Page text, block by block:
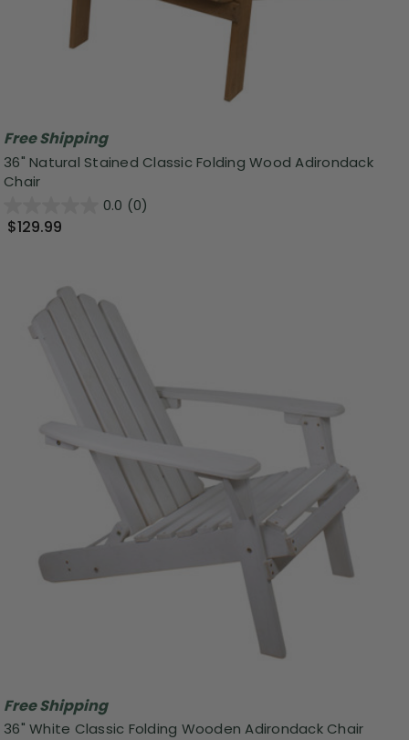
Free Shipping
36" Natural Stained Classic Folding Wood Adirondack
Chair
0.0 (0)
$129.99
Free Shipping
36" White Classic Folding Wooden Adirondack Chair